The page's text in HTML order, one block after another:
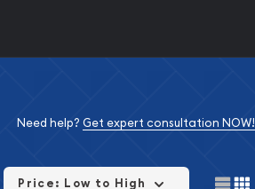
Need help? Get expert consultation NOW!
Price: Low to High